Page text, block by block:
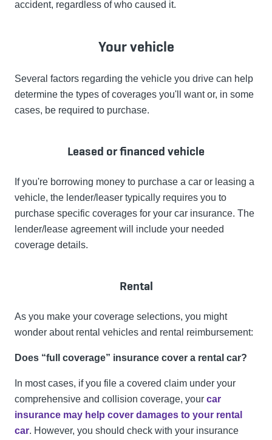
accident, regardless of who caused it.
Your vehicle
Several factors regarding the vehicle you drive can help
determine the types of coverages you'll want or, in some
cases, be required to purchase.
Leased or financed vehicle
If you're borrowing money to purchase a car or leasing a
vehicle, the lender/leaser typically requires you to
purchase specific coverages for your car insurance. The
lender/lease agreement will include your needed
coverage details.
Rental
As you make your coverage selections, you might
wonder about rental vehicles and rental reimbursement:
Does “full coverage” insurance cover a rental car?
In most cases, if you file a covered claim under your
comprehensive and collision coverage, your car
insurance may help cover damages to your rental
car. However, you should check with your insurance